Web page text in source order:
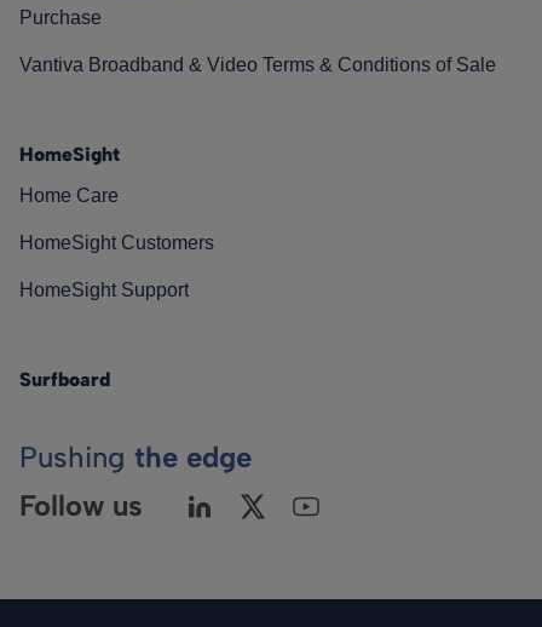
Purchase
Vantiva Broadband & Video Terms & Conditions of Sale
HomeSight
Home Care
HomeSight Customers
HomeSight Support
Surfboard
Pushing the edge
Follow us